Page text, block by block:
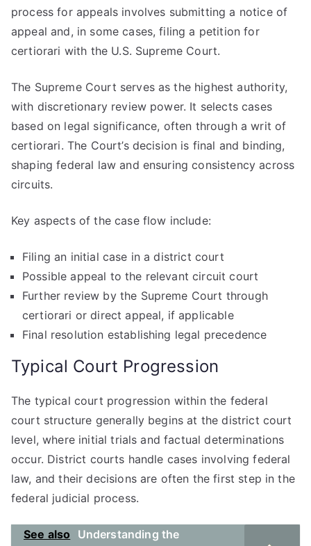
process for appeals involves submitting a notice of
appeal and, in some cases, filing a petition for
certiorari with the U.S. Supreme Court.
The Supreme Court serves as the highest authority,
with discretionary review power. It selects cases
based on legal significance, often through a writ of
certiorari. The Court’s decision is final and binding,
shaping federal law and ensuring consistency across
circuits.
Key aspects of the case flow include:
Filing an initial case in a district court
Possible appeal to the relevant circuit court
Further review by the Supreme Court through
certiorari or direct appeal, if applicable
Final resolution establishing legal precedence
Typical Court Progression
The typical court progression within the federal
court structure generally begins at the district court
level, where initial trials and factual determinations
occur. District courts handle cases involving federal
law, and their decisions are often the first step in the
federal judicial process.
See also
Understanding the